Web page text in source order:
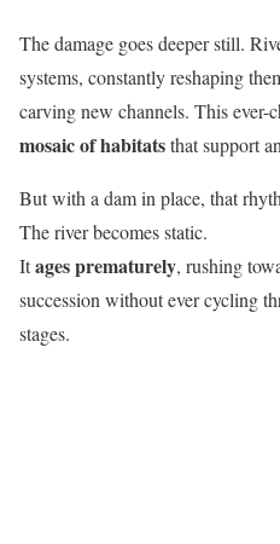
The damage goes deeper still.
systems, constantly reshaping
carving new channels. This ever-
mosaic of habitatsthat support
But with a dam in place, that
The river becomes static.
Itages prematurely, rushing
succession without ever cycling
stages.